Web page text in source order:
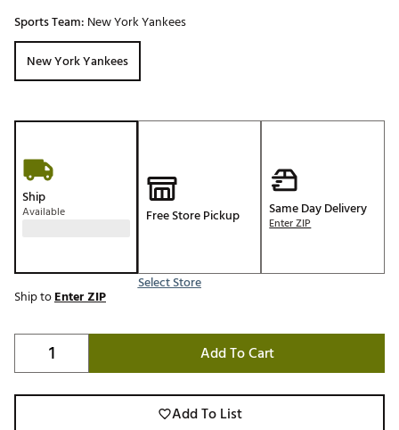
Sports Team: New York Yankees
New York Yankees
Ship
Available Free Store Pickup
Select Store
Same Day Delivery
Enter ZIP
Ship toEnter ZIP
Add To Cart
Add To List